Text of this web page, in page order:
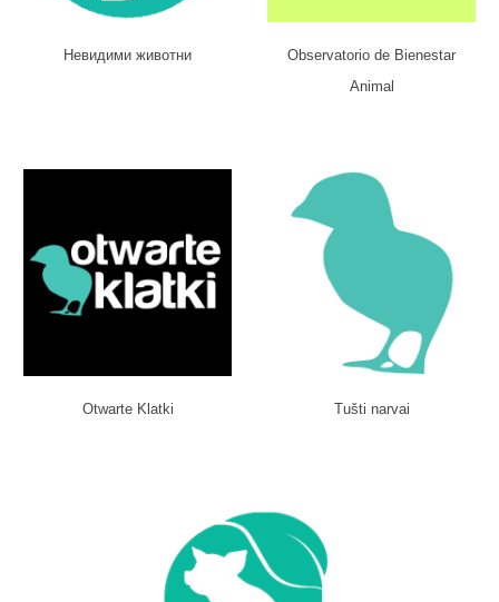
Невидими животни
Observatorio de Bienestar
Animal
Otwarte Klatki Tušti narvai